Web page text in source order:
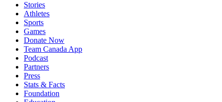
Stories
Athletes
Sports
Games
Donate Now
Team Canada App
Podcast
Partners
Press
Stats & Facts
Foundation